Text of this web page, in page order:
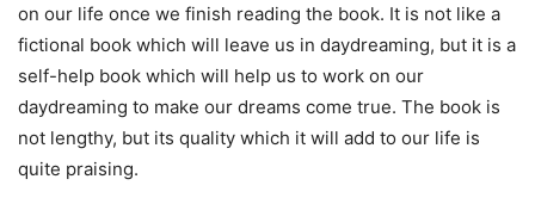
on our life once we finish reading the book. It is not like a
fictional book which will leave us in daydreaming, but it is a
self-help book which will help us to work on our
daydreaming to make our dreams come true. The book is
not lengthy, but its quality which it will add to our life is
quite praising.